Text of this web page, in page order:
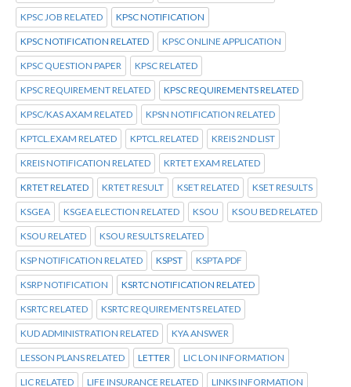
KPSC JOB RELATED KPSC NOTIFICATION
KPSC NOTIFICATION RELATED KPSC ONLINE APPLICATION
KPSC QUESTION PAPER KPSC RELATED
KPSC REQUIREMENT RELATED KPSC REQUIREMENTS RELATED
KPSC/KAS AXAM RELATED KPSN NOTIFICATION RELATED
KPTCL.EXAM RELATED KPTCL.RELATED KREIS 2ND LIST
KREIS NOTIFICATION RELATED KRTET EXAM RELATED
KRTET RELATED KRTET RESULT KSET RELATED KSET RESULTS
KSGEA KSGEA ELECTION RELATED KSOU KSOU BED RELATED
KSOU RELATED KSOU RESULTS RELATED
KSP NOTIFICATION RELATED KSPST KSPTA PDF
KSRP NOTIFICATION KSRTC NOTIFICATION RELATED
KSRTC RELATED KSRTC REQUIREMENTS RELATED
KUD ADMINISTRATION RELATED KYA ANSWER
LESSON PLANS RELATED LETTER LIC LON INFORMATION
LIC RELATED LIFE INSURANCE RELATED LINKS INFORMATION